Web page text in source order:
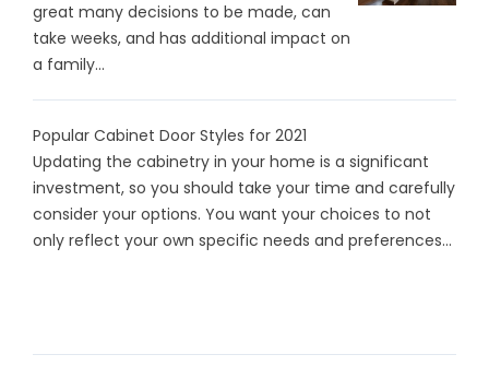
great many decisions to be made, can
take weeks, and has additional impact on
a family...
Popular Cabinet Door Styles for 2021
Updating the cabinetry in your home is a significant
investment, so you should take your time and carefully
consider your options. You want your choices to not
only reflect your own specific needs and preferences...